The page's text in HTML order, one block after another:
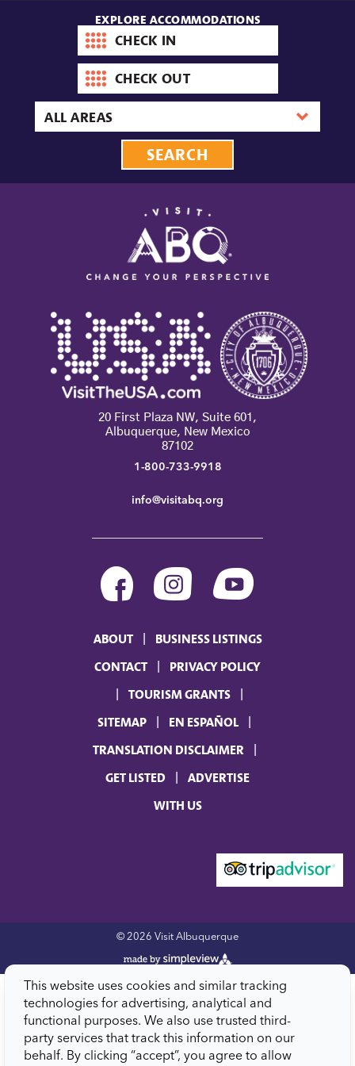
EXPLORE ACCOMMODATIONS
Check-
in
date
Check-
out
date
20 First Plaza NW, Suite 601,
Albuquerque, New Mexico
87102
1-800-733-9918
info@visitabq.org
ABOUT
BUSINESS LISTINGS
CONTACT
PRIVACY POLICY
TOURISM GRANTS
SITEMAP
EN ESPAÑOL
TRANSLATION DISCLAIMER
GET LISTED
ADVERTISE
WITH US
© 2026 Visit Albuquerque
This website uses cookies and similar tracking
technologies for advertising, analytical and
functional purposes. We also use trusted third-
party services that track this information on our
behalf. By clicking “accept”, you agree to allow